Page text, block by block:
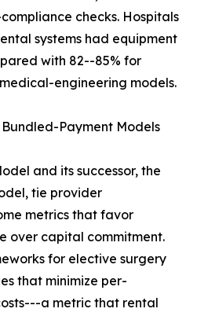
checks. Hospitals
systems had equipment
with 82--85% for
engineering models.
Payment Models
and its successor, the
tie provider
metrics that favor
over capital commitment.
for elective surgery
that minimize per-
a metric that rental